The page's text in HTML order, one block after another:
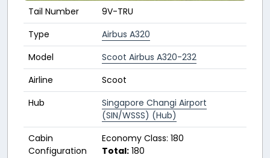
Tail Number
9V-TRU
Type
Airbus A320
Model
Scoot Airbus A320-232
Airline
Scoot
Hub
Singapore Changi Airport
(SIN/WSSS) (Hub)
Cabin
Configuration
Economy Class: 180
Total: 180